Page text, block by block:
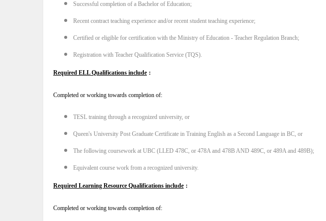
Successful completion of a Bachelor of Education;
Recent contract teaching experience and/or recent student teaching experience;
Certified or eligible for certification with the Ministry of Education - Teacher Regulation Branch;
Registration with Teacher Qualification Service (TQS).
Required ELL Qualifications include :
Completed or working towards completion of:
TESL training through a recognized university, or
Queen's University Post Graduate Certificate in Training English as a Second Language in BC, or
The following coursework at UBC (LLED 478C, or 478A and 478B AND 489C, or 489A and 489B);
Equivalent course work from a recognized university.
Required Learning Resource Qualifications include :
Completed or working towards completion of: